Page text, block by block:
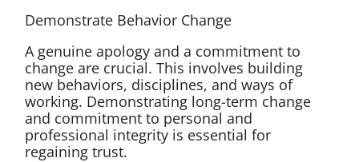
Demonstrate Behavior Change
A genuine apology and a commitment to
change are crucial. This involves building
new behaviors, disciplines, and ways of
working. Demonstrating long-term change
and commitment to personal and
professional integrity is essential for
regaining trust.